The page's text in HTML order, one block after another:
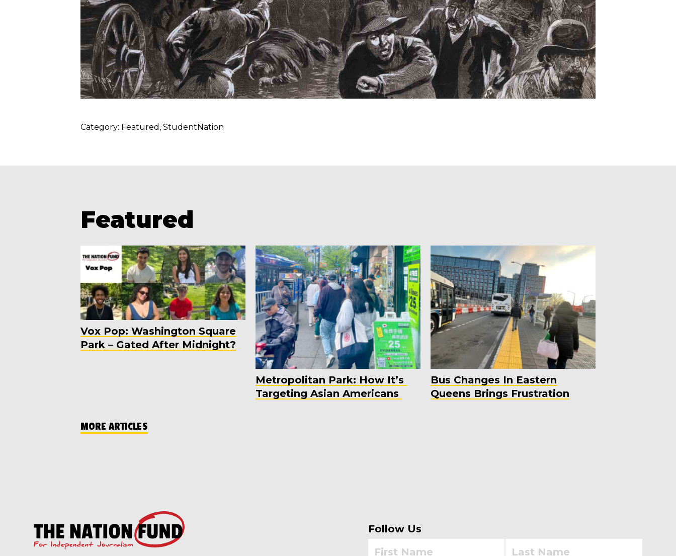
Category: Featured StudentNation
Featured
Vox Pop: Washington Square
Park – Gated After Midnight?
Metropolitan Park: How It’s
Targeting Asian Americans
Bus Changes In Eastern
Queens Brings Frustration
MORE ARTICLES
Follow Us